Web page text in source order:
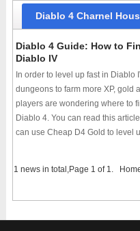
Diablo 4 Charnel
Diablo 4 Guide: How to
Diablo IV
In order to level up fast in
dungeons to farm more XP, gold
players are wondering where to
Diablo 4. You can read this
can use Cheap D4 Gold to level
1 news in total,Page 1 of 1.